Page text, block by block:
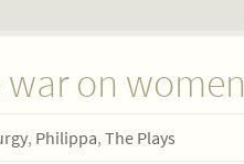
war on women
, Philippa,The Plays